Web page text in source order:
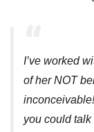
I’ve worked
of her NOT
you could